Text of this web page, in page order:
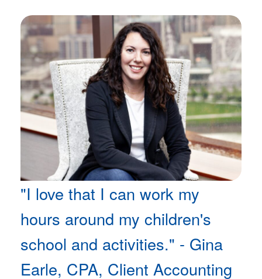
"I love that I can work my
hours around my children's
school and activities." - Gina
Earle, CPA, Client Accounting